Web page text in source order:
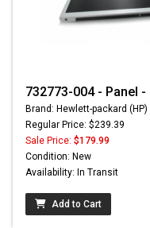
732773-004 - Panel -
Brand: Hewlett-packard (HP)
Regular Price: $239.39
Sale Price: $179.99
Condition: New
Availability: In Transit
Add to Cart